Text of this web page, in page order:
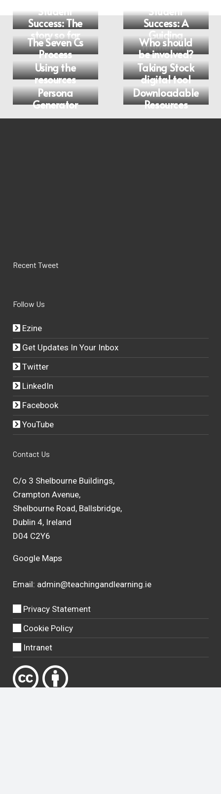
Student
Success: The
story so far
Student
Success: A
Guiding
Framework
The Seven Cs
Process
Who should
be involved?
Using the
resources
Taking Stock
digital tool
Persona
Generator
Downloadable
Resources
Recent Tweet
Follow Us
Ezine
Get Updates In Your Inbox
Twitter
LinkedIn
Facebook
YouTube
Contact Us
C/o 3 Shelbourne Buildings,
Crampton Avenue,
Shelbourne Road, Ballsbridge,
Dublin 4, Ireland
D04 C2Y6
Google Maps
Email: admin@teachingandlearning.ie
Privacy Statement
Cookie Policy
Intranet